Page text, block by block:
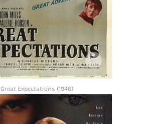
Great Expectations (1946)